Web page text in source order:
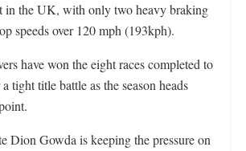
in the UK, with only two heavy braking
speeds over 120 mph (193kph).
have won the eight races completed to
tight title battle as the season heads
Dion Gowda is keeping the pressure on